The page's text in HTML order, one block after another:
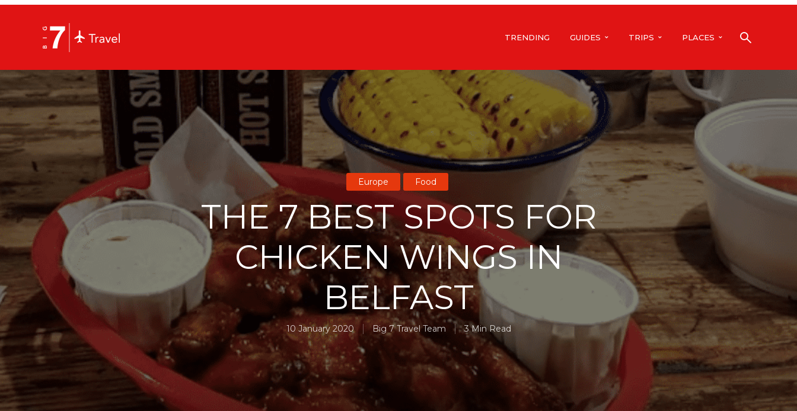
TRENDING GUIDES TRIPS PLACES
Europe Food
THE 7 BEST SPOTS FOR
CHICKEN WINGS IN
BELFAST
10 January 2020 Big 7 Travel Team 3 Min Read